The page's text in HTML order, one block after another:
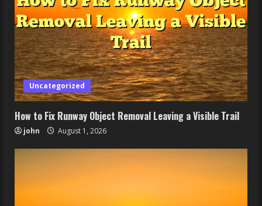
Uncategorized
How to Fix Runway Object Removal Leaving a Visible Trail
john August 1, 2026